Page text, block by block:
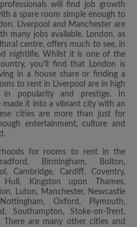
will find job growth
a spare room simple enough to
Liverpool and Manchester are
many jobs available. London, as
centre, offers much to see, in
nightlife. Whilst it is one of the
you’ll find that London is
in a house share or finding a
to rent in Liverpool are in high
popularity and prestige. In
made it into a vibrant city with an
cities are more than just for
entertainment, culture and
for rooms to rent in the
Birmingham, Bolton,
Cambridge, Cardiff, Coventry,
Hull, Kingston upon Thames,
Luton, Manchester, Newcastle
Oxford, Plymouth,
Southampton, Stoke-on-Trent,
are many other cities and